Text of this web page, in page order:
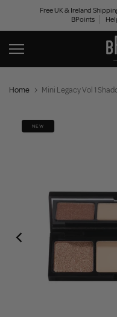
content
Free UK & Ireland
BPoints
Home Mini Legacy Vol 1
NEW